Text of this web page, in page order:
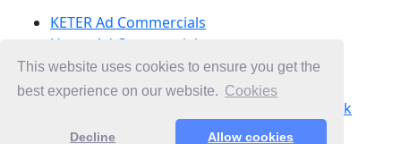
This website uses cookies to ensure you get the
best experience on our website. Cookies
Decline Allow cookies
KETER Ad Commercials
Home Ad Commercials
Outdoor Ad Commercials
Ad Commercials United Kingdom
Ad Commercials landing on homebase.co.uk